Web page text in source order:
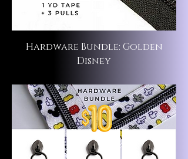
Hardware Bundle: Golden
Disney